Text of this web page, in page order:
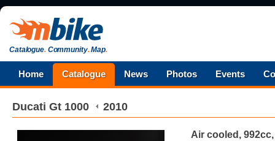
Catalogue.Community.Map.
Home Catalogue News Photos Events
Ducati Gt 1000 2010
Air cooled, 992cc,